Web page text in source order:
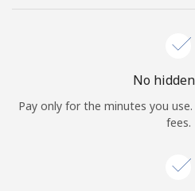
No
Pay only for the minutes you
fees.